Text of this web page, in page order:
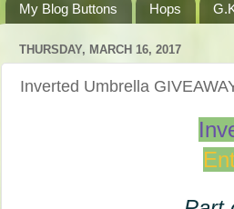
My Blog Buttons
Hops
THURSDAY, MARCH 16, 2017
Inverted Umbrella